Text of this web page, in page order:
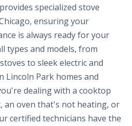
specialized stove
ensuring your
is always ready for your
types and models, from
to sleek electric and
Lincoln Park homes and
dealing with a cooktop
oven that's not heating, or
certified technicians have the